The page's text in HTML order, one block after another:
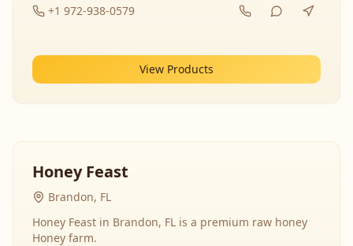
+1 972-938-0579
View Products
Honey Feast
Brandon, FL
Honey Feast in Brandon, FL is a premium raw honey
Honey farm.